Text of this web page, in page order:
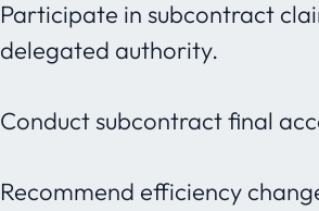
Participate in subcontract
delegated authority.
Conduct subcontract final
Recommend efficiency